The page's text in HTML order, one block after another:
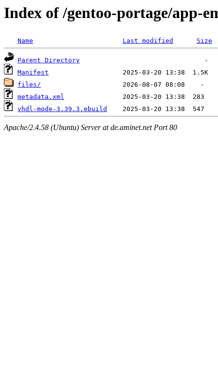
Index of /gentoo-portage/app-
Name Last modified Size
Parent Directory
Manifest
files/
metadata.xml
vhdl-mode-3.39.3.ebuild
Apache/2.4.58 (Ubuntu) Server at de.aminet.net Port 80